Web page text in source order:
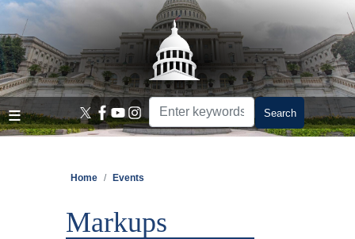
Skip
main
content
Home Events
Markups